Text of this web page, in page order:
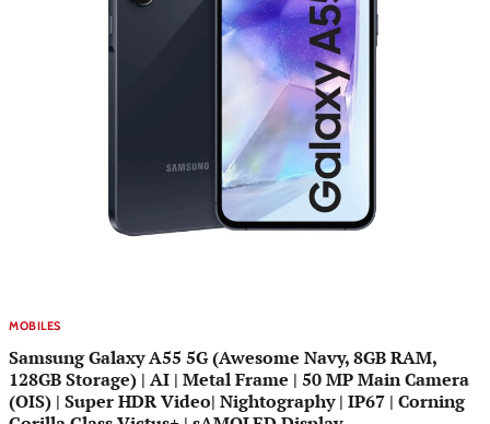
MOBILES
Samsung Galaxy A55 5G (Awesome Navy, 8GB RAM,
128GB Storage) | AI | Metal Frame | 50 MP Main Camera
(OIS) | Super HDR Video| Nightography | IP67 | Corning